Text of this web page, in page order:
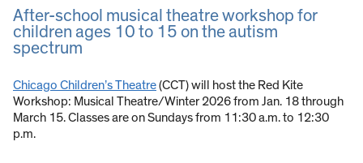
After-school musical theatre workshop for
children ages 10 to 15 on the autism
spectrum
Chicago Children’s Theatre(CCT) will host the Red Kite
Workshop: Musical Theatre/Winter 2026 from Jan. 18 through
March 15. Classes are on Sundays from 11:30 a.m. to 12:30
p.m.